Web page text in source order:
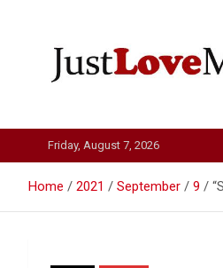
Just Love
Friday, August 7, 2026
Home 2021 September 9